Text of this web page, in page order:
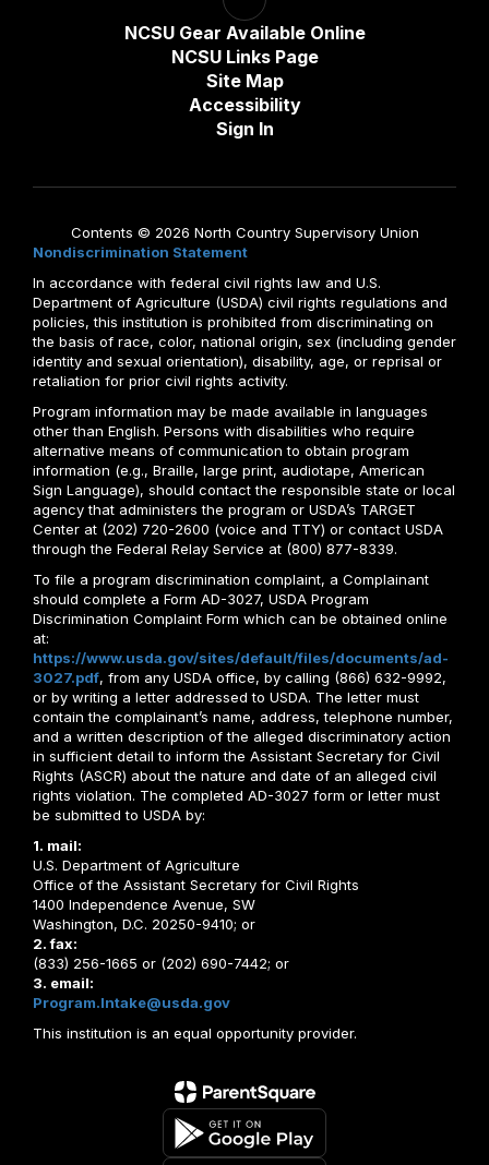
NCSU Gear Available Online
NCSU Links Page
Site Map
Accessibility
Sign In
Contents © 2026 North Country Supervisory Union
Nondiscrimination Statement
In accordance with federal civil rights law and U.S.
Department of Agriculture (USDA) civil rights regulations and
policies, this institution is prohibited from discriminating on
the basis of race, color, national origin, sex (including gender
identity and sexual orientation), disability, age, or reprisal or
retaliation for prior civil rights activity.
Program information may be made available in languages
other than English. Persons with disabilities who require
alternative means of communication to obtain program
information (e.g., Braille, large print, audiotape, American
Sign Language), should contact the responsible state or local
agency that administers the program or USDA’s TARGET
Center at (202) 720-2600 (voice and TTY) or contact USDA
through the Federal Relay Service at (800) 877-8339.
To file a program discrimination complaint, a Complainant
should complete a Form AD-3027, USDA Program
Discrimination Complaint Form which can be obtained online
at:
https://www.usda.gov/sites/default/files/documents/ad-
3027.pdf, from any USDA office, by calling (866) 632-9992,
or by writing a letter addressed to USDA. The letter must
contain the complainant’s name, address, telephone number,
and a written description of the alleged discriminatory action
in sufficient detail to inform the Assistant Secretary for Civil
Rights (ASCR) about the nature and date of an alleged civil
rights violation. The completed AD-3027 form or letter must
be submitted to USDA by:
1. mail:
U.S. Department of Agriculture
Office of the Assistant Secretary for Civil Rights
1400 Independence Avenue, SW
Washington, D.C. 20250-9410; or
2. fax:
(833) 256-1665 or (202) 690-7442; or
3. email:
Program.Intake@usda.gov
This institution is an equal opportunity provider.